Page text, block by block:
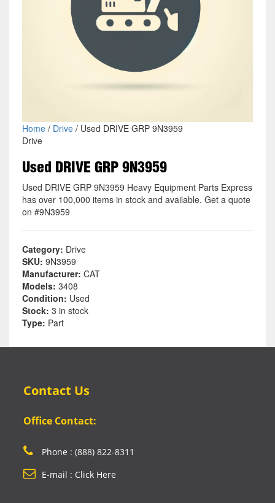
Home/ Drive/ Used DRIVE GRP 9N3959
Drive
Used DRIVE GRP 9N3959
Used DRIVE GRP 9N3959 Heavy Equipment Parts Express
has over 100,000 items in stock and available. Get a quote
on #9N3959
Category: Drive
SKU: 9N3959
Manufacturer: CAT
Models: 3408
Condition: Used
Stock: 3 in stock
Type: Part
Contact Us
Office Contact:
Phone : (888) 822-8311
E-mail : Click Here